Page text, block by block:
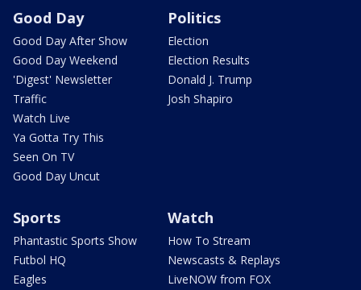
Good Day
Good Day After Show
Good Day Weekend
'Digest' Newsletter
Traffic
Watch Live
Ya Gotta Try This
Seen On TV
Good Day Uncut
Politics
Election
Election Results
Donald J. Trump
Josh Shapiro
Sports
Phantastic Sports Show
Futbol HQ
Eagles
Watch
How To Stream
Newscasts & Replays
LiveNOW from FOX